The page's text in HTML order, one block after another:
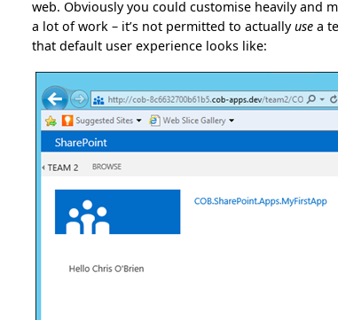
web. Obviously you could customise heavily and
a lot of work – it’s not permitted to actuallyuse a
that default user experience looks like: